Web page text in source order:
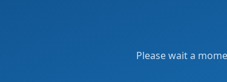
Please wait a